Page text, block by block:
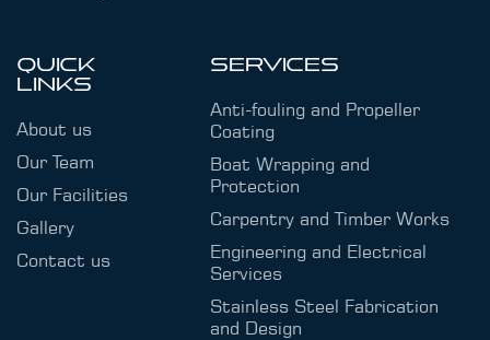
QUICK
LINKS
About us
Our Team
Our Facilities
Gallery
Contact us
SERVICES
Anti-fouling and Propeller
Coating
Boat Wrapping and
Protection
Carpentry and Timber Works
Engineering and Electrical
Services
Stainless Steel Fabrication
and Design